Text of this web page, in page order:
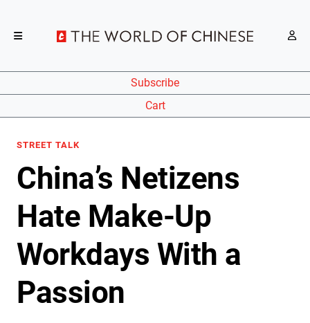
Subscribe
Cart
STREET TALK
China’s Netizens
Hate Make-Up
Workdays With a
Passion